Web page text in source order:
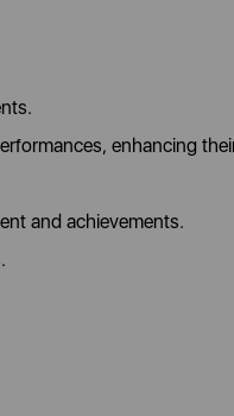
enhancing
and achievements.